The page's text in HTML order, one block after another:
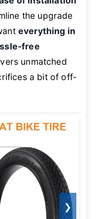
the upgrade
everything in
free
unmatched
a bit of off-
❯